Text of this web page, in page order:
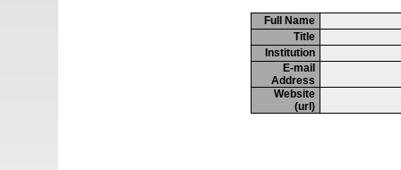
Full Name
Title
Institution
E-mail
Address
Website
(url)